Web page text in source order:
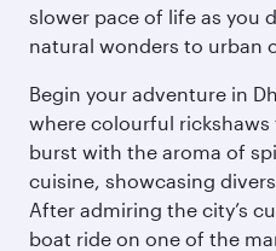
slower pace of life as you
natural wonders to urban
Begin your adventure in
where colourful rickshaws
burst with the aroma of
cuisine, showcasing
After admiring the city’s
boat ride on one of the